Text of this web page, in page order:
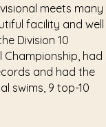
meets many
facility and well
Division 10
Championship, had
and had the
swims, 9 top-10